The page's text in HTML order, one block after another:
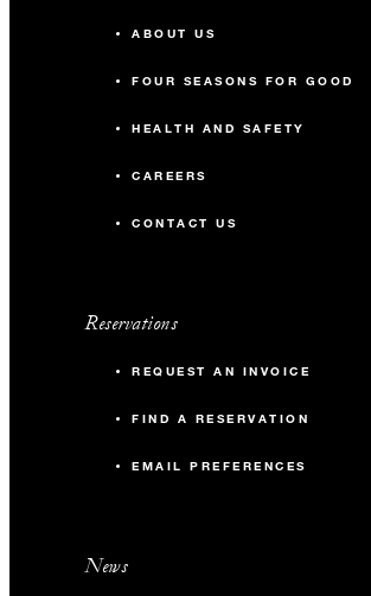
ABOUT US
FOUR SEASONS FOR GOOD
HEALTH AND SAFETY
CAREERS
CONTACT US
Reservations
REQUEST AN INVOICE
FIND A RESERVATION
EMAIL PREFERENCES
News